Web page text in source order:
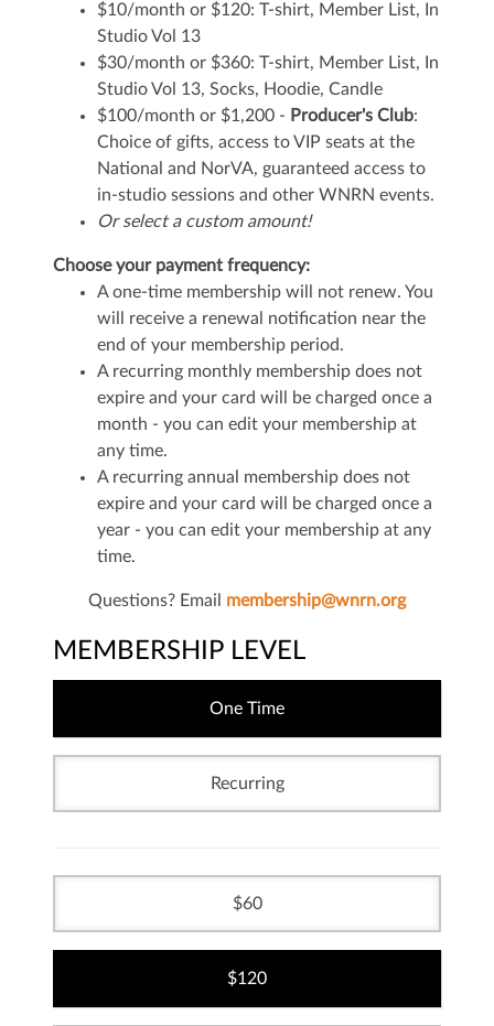
$10/month or $120: T-shirt, Member List, In
Studio Vol 13
$30/month or $360: T-shirt, Member List, In
Studio Vol 13, Socks, Hoodie, Candle
$100/month or $1,200 - Producer's Club:
Choice of gifts, access to VIP seats at the
National and NorVA, guaranteed access to
in-studio sessions and other WNRN events.
Or select a custom amount!
Choose your payment frequency:
A one-time membership will not renew. You
will receive a renewal notification near the
end of your membership period.
A recurring monthly membership does not
expire and your card will be charged once a
month - you can edit your membership at
any time.
A recurring annual membership does not
expire and your card will be charged once a
year - you can edit your membership at any
time.
Questions? Email membership@wnrn.org
MEMBERSHIP LEVEL
One Time
Recurring
60
120